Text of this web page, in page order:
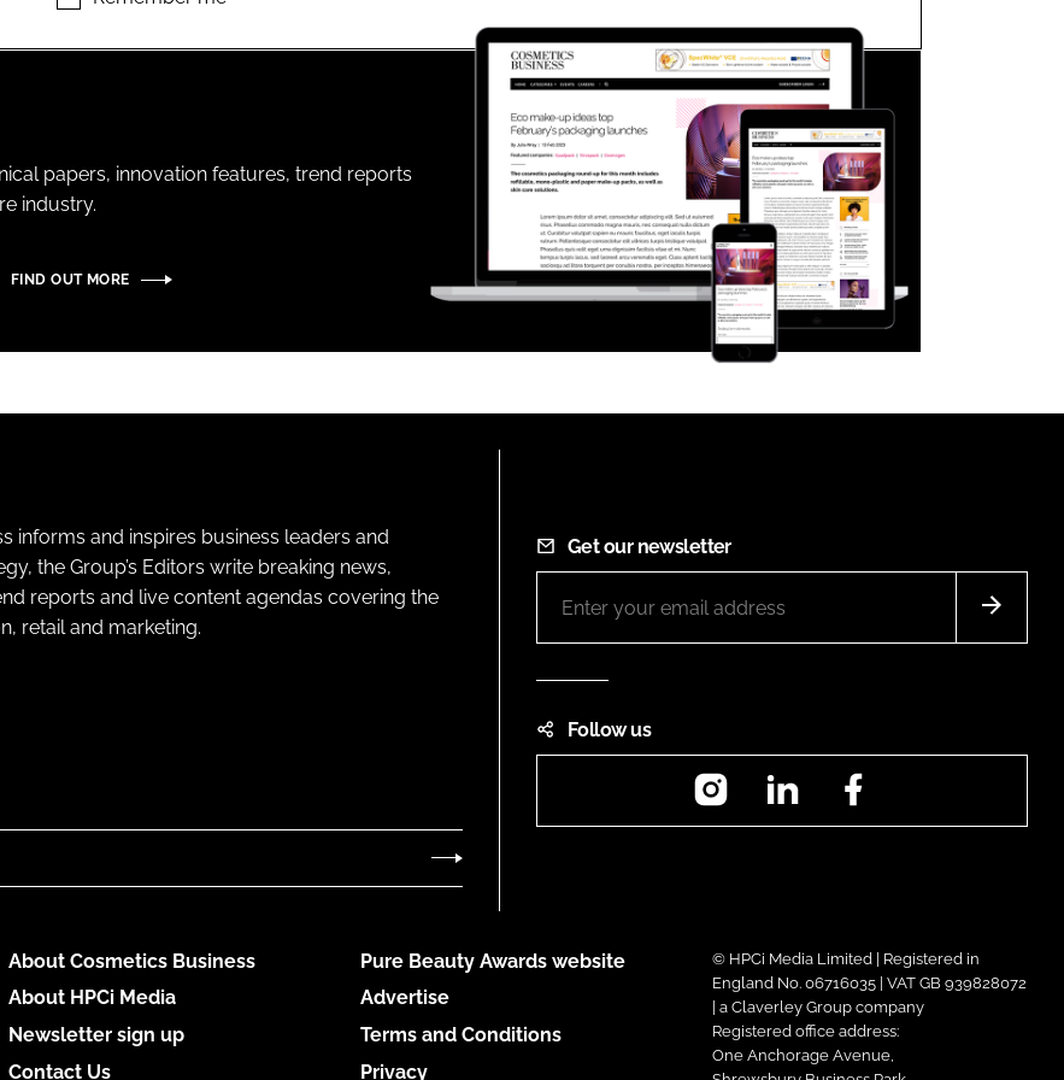
Close login form
papers, innovation features, trend reports
industry.
FIND OUT MORE
informs and inspires business leaders and
the Group’s Editors write breaking news,
reports and live content agendas covering the
retail and marketing.
Get our newsletter
Follow us
InstagramLinkedIn
About Cosmetics Business
About HPCi Media
Newsletter sign up
Contact Us
Pure Beauty Awards website
Advertise
Terms and Conditions
Privacy
© HPCi Media Limited | Registered in
England No. 06716035 | VAT GB 939828072
| a Claverley Group company
Registered office address:
One Anchorage Avenue,